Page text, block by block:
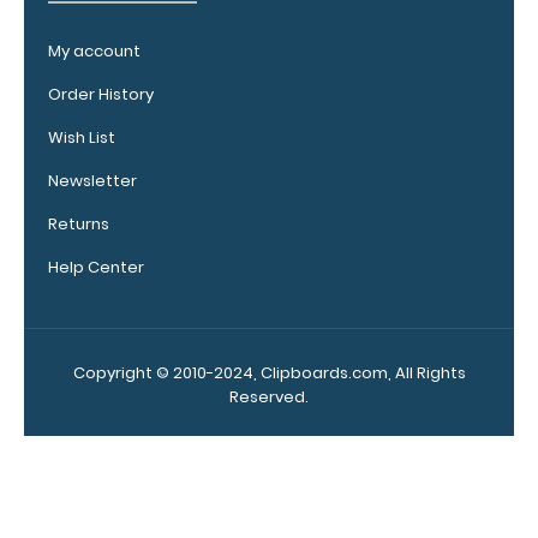
or simply to hold
within your
details.
Our clipboard
clip on and
My account
Order History
Wish List
Newsletter
Returns
Help Center
Copyright © 2010-2024, Clipboards.com, All Rights
Reserved.